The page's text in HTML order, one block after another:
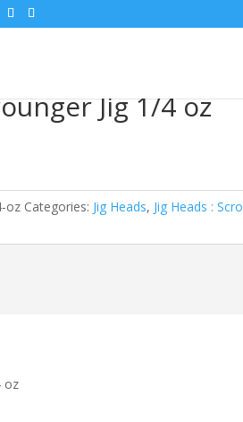
Jig 1/4 oz
oz Categories: Jig Heads, Jig Heads :
oz